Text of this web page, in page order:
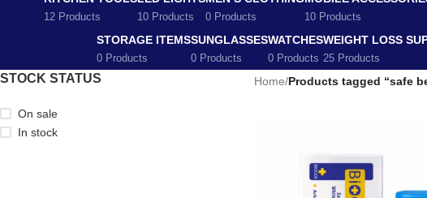
12 Products 10 Products 0 Products 10 Products
STORAGE ITEMS
0 Products
SUNGLASSES
0 Products
WATCHES
0 Products
WEIGHT LOSS
25 Products
STOCK STATUS
On sale
In stock
Home/Products tagged “safe